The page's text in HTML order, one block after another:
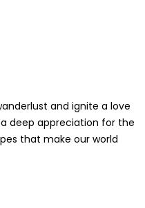
and ignite a love
deep appreciation for the
that make our world